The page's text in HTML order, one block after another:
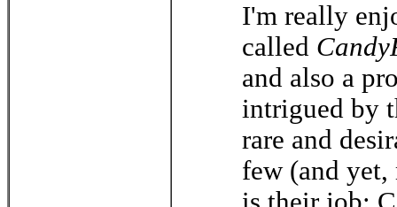
I'm really
called
and also a
intrigued by
rare and
few (and